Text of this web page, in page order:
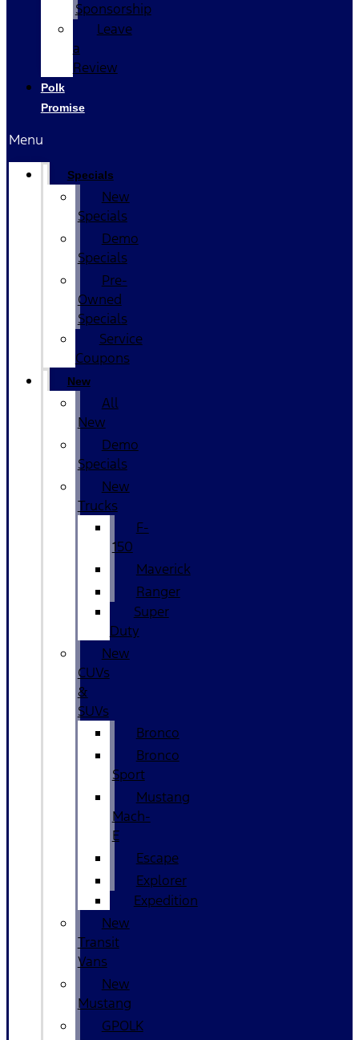
Sponsorship
Leave
a
Review
Polk
Promise
Menu
Specials
New
Specials
Demo
Specials
Pre-
Owned
Specials
Service
Coupons
New
All
New
Demo
Specials
New
Trucks
F-
150
Maverick
Ranger
Super
Duty
New
CUVs
&
SUVs
Bronco
Bronco
Sport
Mustang
Mach-
E
Escape
Explorer
Expedition
New
Transit
Vans
New
Mustang
GPOLK